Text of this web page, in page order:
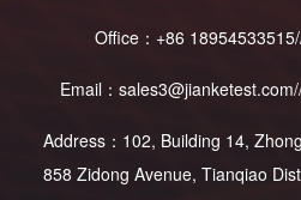
Office：+86
Email：
Address：102, Building 14,
858 Zidong Avenue, Tianqiao